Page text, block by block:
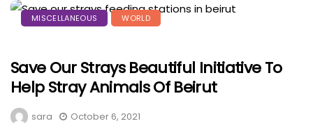
MISCELLANEOUS WORLD
Save Our Strays Beautiful Initiative To
Help Stray Animals Of Beirut
sara October 6, 2021